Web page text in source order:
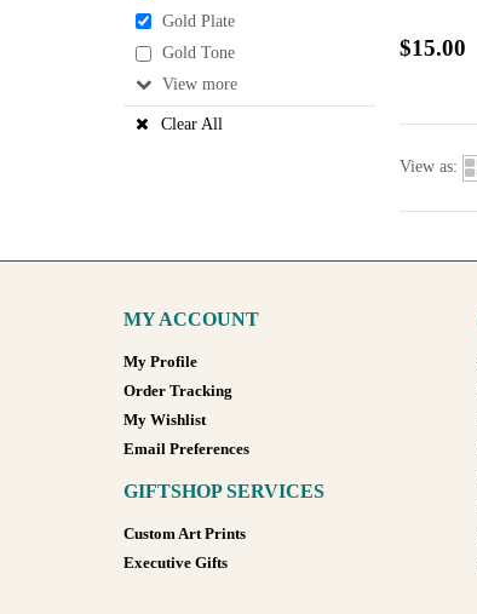
Gold Plate
Gold Tone
View
Clear All
$15.00
View as:
MY ACCOUNT
My Profile
Order Tracking
My Wishlist
Email Preferences
GIFTSHOP SERVICES
Custom Art Prints
Executive Gifts